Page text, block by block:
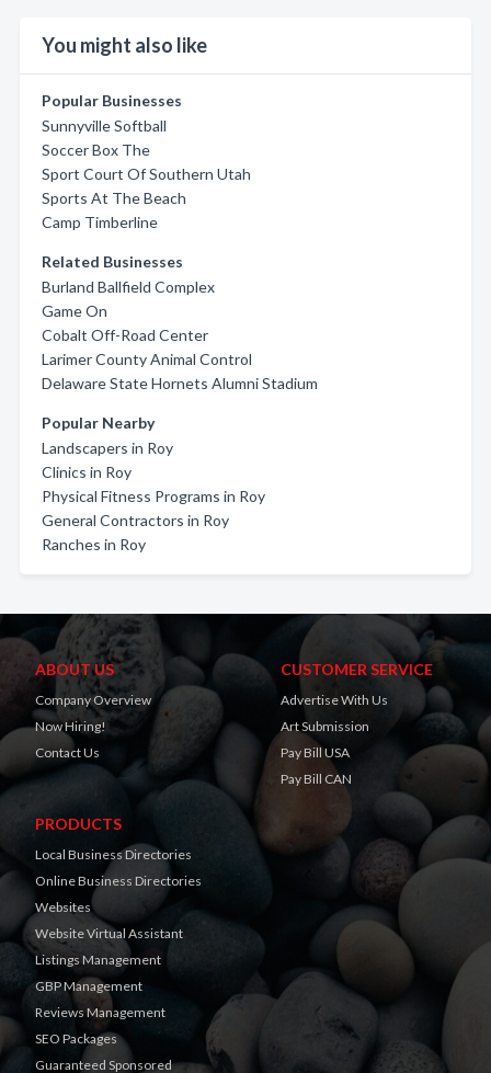
You might also like
Popular Businesses
Sunnyville Softball
Soccer Box The
Sport Court Of Southern Utah
Sports At The Beach
Camp Timberline
Related Businesses
Burland Ballfield Complex
Game On
Cobalt Off-Road Center
Larimer County Animal Control
Delaware State Hornets Alumni Stadium
Popular Nearby
Landscapers in Roy
Clinics in Roy
Physical Fitness Programs in Roy
General Contractors in Roy
Ranches in Roy
ABOUT US
Company Overview
Now Hiring!
Contact Us
CUSTOMER SERVICE
Advertise With Us
Art Submission
Pay Bill USA
Pay Bill CAN
PRODUCTS
Local Business Directories
Online Business Directories
Websites
Website Virtual Assistant
Listings Management
GBP Management
Reviews Management
SEO Packages
Guaranteed Sponsored